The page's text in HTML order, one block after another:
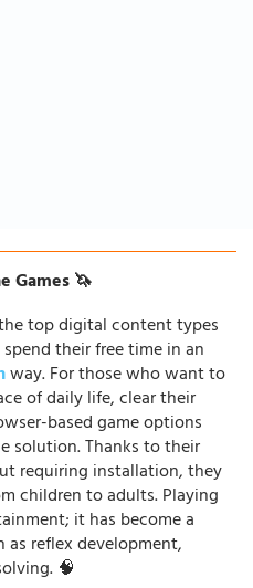
Games 🦄
top digital content types
their free time in an
way. For those who want to
of daily life, clear their
based game options
solution. Thanks to their
requiring installation, they
children to adults. Playing
it has become a
reflex development,
🧠